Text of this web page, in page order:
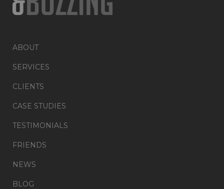
ABOUT
SERVICES
CLIENTS
CASE STUDIES
TESTIMONIALS
FRIENDS
NEWS
BLOG